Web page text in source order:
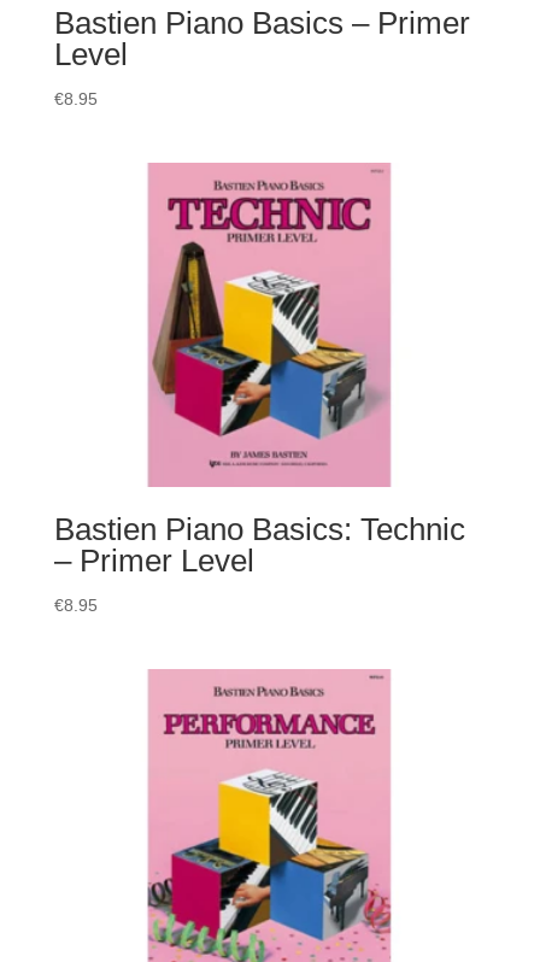
Bastien Piano Basics – Primer
Level
€8.95
Bastien Piano Basics: Technic
– Primer Level
€8.95